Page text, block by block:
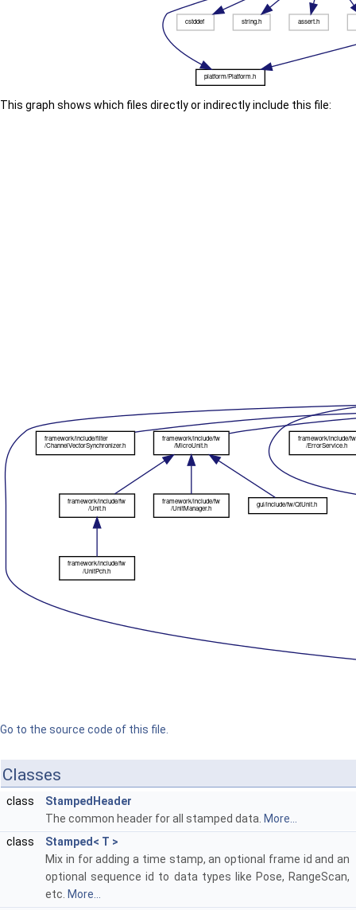
This graph shows which files directly or indirectly include this file:
Go to the source code of this file.
Classes
class
StampedHeader
The common header for all stamped data. More...
class
Stamped< T >
Mix in for adding a time stamp, an optional frame id and an
optional sequence id to data types like Pose, RangeScan,
etc. More...